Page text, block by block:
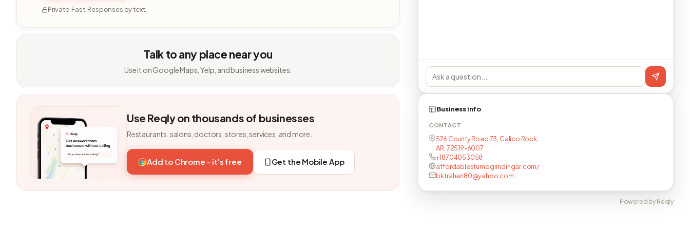
Private. Fast. Responses by text.
Talk to any place near you
Use it on Google Maps, Yelp, and business websites.
Use Reqly on thousands of businesses
Restaurants, salons, doctors, stores, services, and more.
Add to Chrome - it's free Get the Mobile App
Business info
CONTACT
576 County Road 73, Calico Rock,
AR, 72519-6007
+18704053058
affordablestumpgrindingar.com/
bktrahan80@yahoo.com
Powered by Reqly